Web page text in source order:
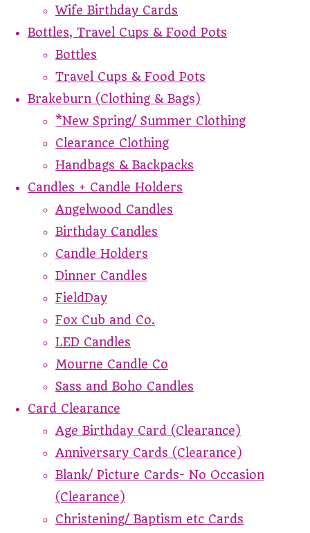
Wife Birthday Cards
Bottles, Travel Cups & Food Pots
Bottles
Travel Cups & Food Pots
Brakeburn (Clothing & Bags)
*New Spring/ Summer Clothing
Clearance Clothing
Handbags & Backpacks
Candles + Candle Holders
Angelwood Candles
Birthday Candles
Candle Holders
Dinner Candles
FieldDay
Fox Cub and Co.
LED Candles
Mourne Candle Co
Sass and Boho Candles
Card Clearance
Age Birthday Card (Clearance)
Anniversary Cards (Clearance)
Blank/ Picture Cards- No Occasion
(Clearance)
Christening/ Baptism etc Cards